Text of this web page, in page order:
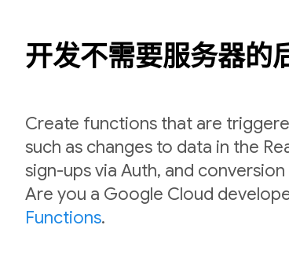
开发不需要服务器的
Create functions that are
such as changes to data in the
sign-ups via Auth, and
Are you a Google Cloud
Functions.